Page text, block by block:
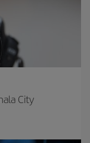
City